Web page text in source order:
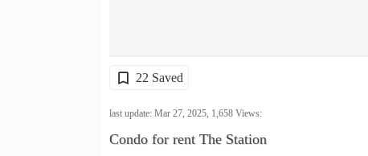
22 Saved
last update: Mar 27, 2025, 1,658 Views:
Condo for rent The Station